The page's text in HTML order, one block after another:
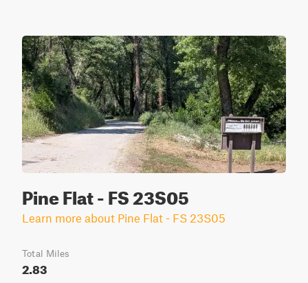
Pine Flat - FS 23S05
Learn more about Pine Flat - FS 23S05
Total Miles
2.83